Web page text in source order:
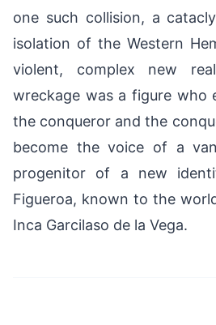
one such collision, a
isolation of the Western
violent, complex new
wreckage was a figure who
the conqueror and the
become the voice of a
progenitor of a new
Figueroa, known to the
Inca Garcilaso de la Vega.